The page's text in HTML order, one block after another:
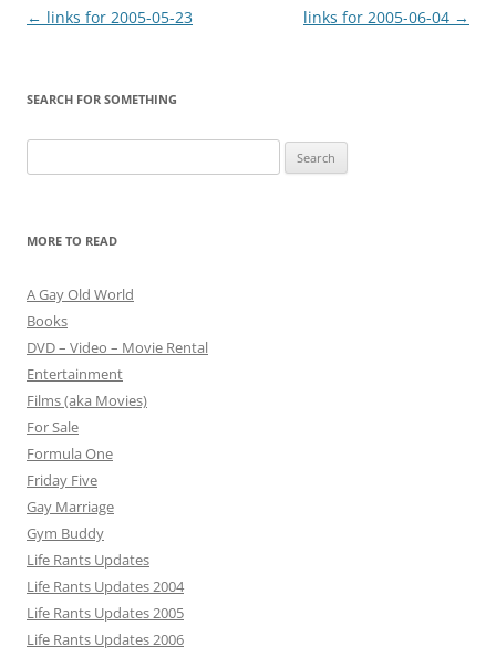
Post
← links for 2005-05-23 links for 2005-06-04 →
SEARCH FOR SOMETHING
for:
MORE TO READ
A Gay Old World
Books
DVD – Video – Movie Rental
Entertainment
Films (aka Movies)
For Sale
Formula One
Friday Five
Gay Marriage
Gym Buddy
Life Rants Updates
Life Rants Updates 2004
Life Rants Updates 2005
Life Rants Updates 2006